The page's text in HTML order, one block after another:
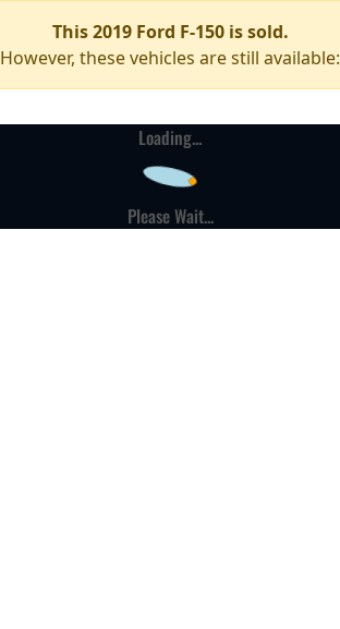
This 2019 Ford F-150 is sold.
However, these vehicles are still available:
Loading...
Please Wait...